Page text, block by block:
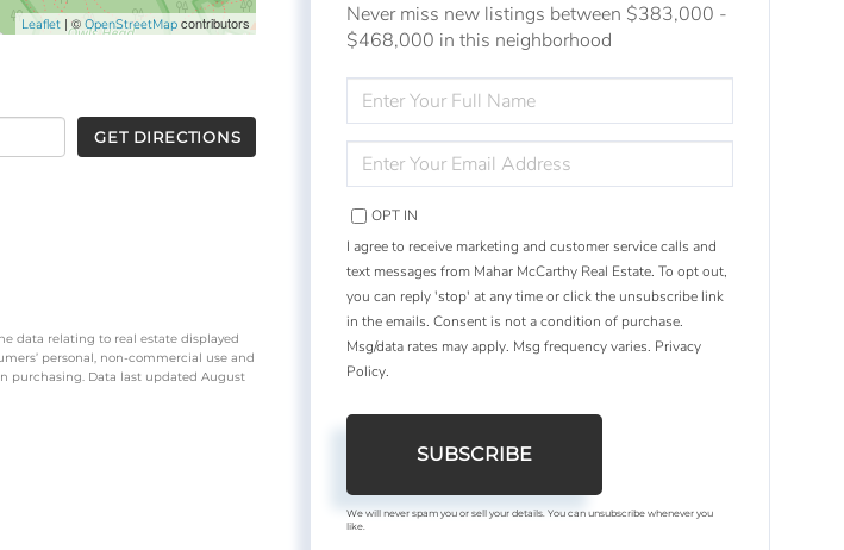
Leaflet | ©OpenStreetMap contributors
GET DIRECTIONS
data relating to real estate displayed
personal, non-commercial use and
purchasing. Data last updated August
Never miss new listings between $383,000 -
$468,000 in this neighborhood
FULL
NAME
YOUR
EMAIL
OPT IN
I agree to receive marketing and customer service calls and
text messages from Mahar McCarthy Real Estate. To opt out,
you can reply 'stop' at any time or click the unsubscribe link
in the emails. Consent is not a condition of purchase.
Msg/data rates may apply. Msg frequency varies. Privacy
Policy.
SUBSCRIBE
We will never spam you or sell your details. You can unsubscribe whenever you
like.